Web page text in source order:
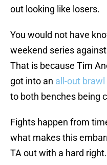
out looking like losers.
You would not have
weekend series
That is because Tim
got into an all-out brawl
to both benches being
Fights happen from
what makes this
TA out with a hard right.